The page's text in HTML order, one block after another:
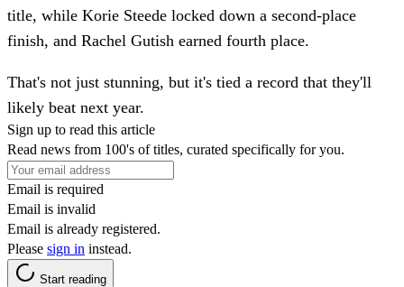
title, while Korie Steede locked down a second-place
finish, and Rachel Gutish earned fourth place.
That's not just stunning, but it's tied a record that they'll
likely beat next year.
Sign up to read this article
Read news from 100's of titles, curated specifically for you.
Email is required
Email is invalid
Email is already registered.
Please sign in instead.
Start reading